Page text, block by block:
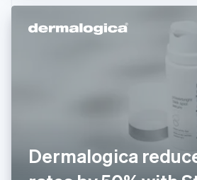
Dermalogica
Hungary
日本語English
Latvia